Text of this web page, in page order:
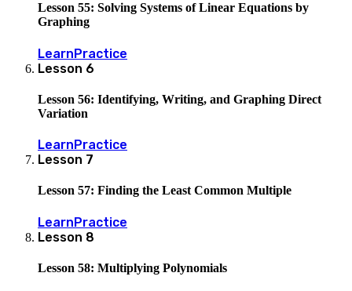
Lesson 55: Solving Systems of Linear Equations by
Graphing
LearnPractice
Lesson 6
Lesson 56: Identifying, Writing, and Graphing Direct
Variation
LearnPractice
Lesson 7
Lesson 57: Finding the Least Common Multiple
LearnPractice
Lesson 8
Lesson 58: Multiplying Polynomials